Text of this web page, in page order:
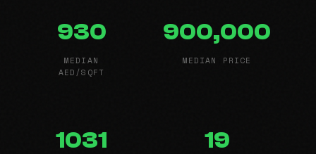
930
MEDIAN
AED/SQFT
900,000
MEDIAN PRICE
1031 19